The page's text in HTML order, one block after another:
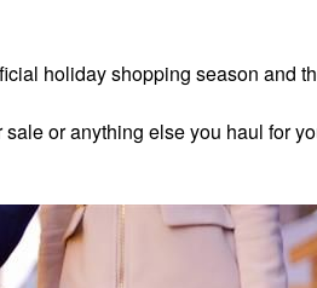
holiday shopping season and
or anything else you haul for